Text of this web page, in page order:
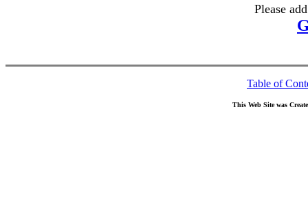
Please
Table of
This Web Site was